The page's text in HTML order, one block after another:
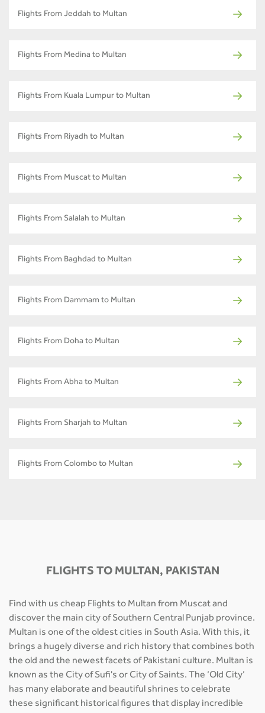
Flights From Jeddah to Multan
Flights From Medina to Multan
Flights From Kuala Lumpur to Multan
Flights From Riyadh to Multan
Flights From Muscat to Multan
Flights From Salalah to Multan
Flights From Baghdad to Multan
Flights From Dammam to Multan
Flights From Doha to Multan
Flights From Abha to Multan
Flights From Sharjah to Multan
Flights From Colombo to Multan
FLIGHTS TO MULTAN, PAKISTAN
Find with us cheap Flights to Multan from Muscat and
discover the main city of Southern Central Punjab province.
Multan is one of the oldest cities in South Asia. With this, it
brings a hugely diverse and rich history that combines both
the old and the newest facets of Pakistani culture. Multan is
known as the City of Sufi's or City of Saints. The ‘Old City’
has many elaborate and beautiful shrines to celebrate
these significant historical figures that display incredible